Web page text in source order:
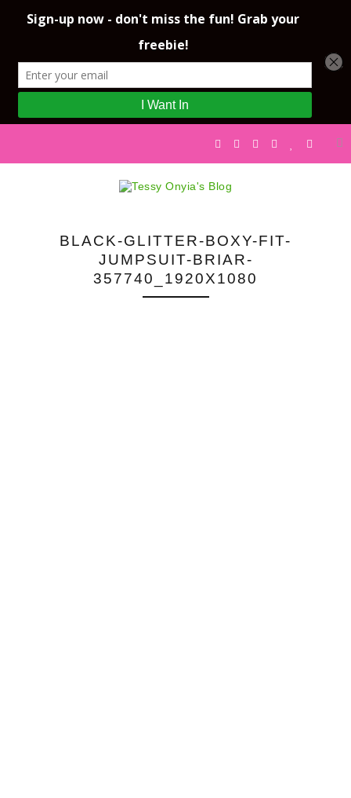
BLACK-GLITTER-BOXY-FIT-
JUMPSUIT-BRIAR-
357740_1920X1080